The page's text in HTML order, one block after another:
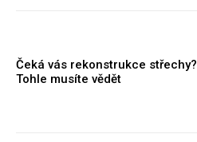
Čeká vás rekonstrukce střechy?
Tohle musíte vědět